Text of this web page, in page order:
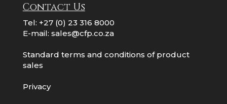
Contact Us
Tel: +27 (0) 23 316 8000
E-mail: sales@cfp.co.za
Standard terms and conditions of product
sales
Privacy